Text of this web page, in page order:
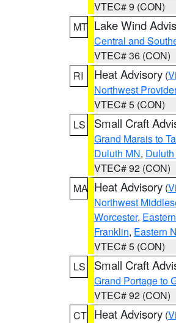
VTEC# 9 (CON)
MT Lake Wind
Central and
VTEC# 36 (CON)
RI
Heat Advisory (
Northwest
VTEC# 5 (CON)
LS
Small Craft
Grand Marais to
Duluth MN,
VTEC# 92 (CON)
MA Heat Advisory (
Northwest
Worcester,
Franklin, Eastern
VTEC# 5 (CON)
LS
Small Craft
Grand Portage to
VTEC# 92 (CON)
CT Heat Advisory (